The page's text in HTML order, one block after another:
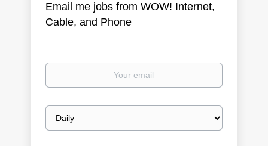
Email me jobs from WOW! Internet,
Cable, and Phone
Your
Email
frequency